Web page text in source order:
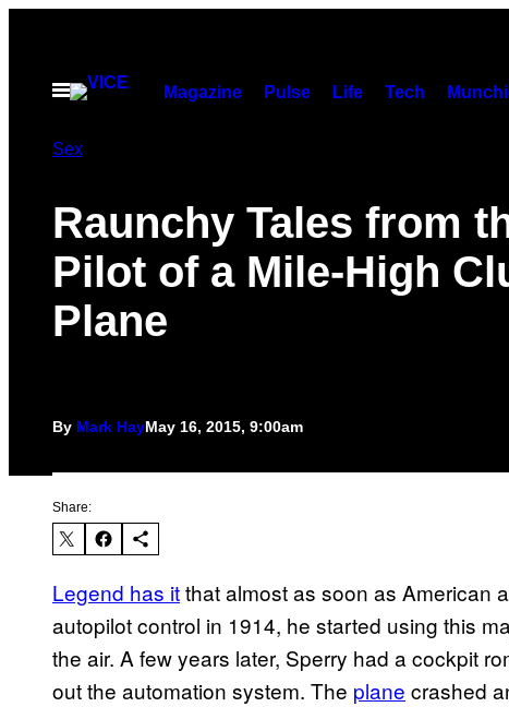
contentOpen
Magazine Pulse Life Tech
Sex
Raunchy Tales from
Pilot of a Mile-High
Plane
By Mark HayMay 16, 2015, 9:00am
Share:
Legend has itthat almost as soon as American
autopilot control in 1914, he started using this
the air. A few years later, Sperry had a cockpit
out the automation system. The plane crashed